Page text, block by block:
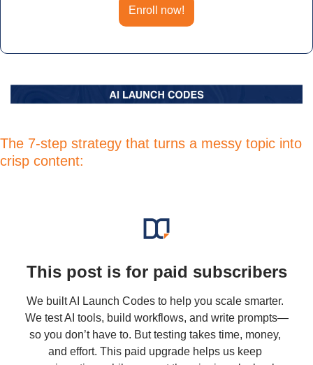
Enroll now!
The 7-step strategy that turns a messy topic into
crisp content:
This post is for paid subscribers
We built AI Launch Codes to help you scale smarter.
We test AI tools, build workflows, and write prompts—
so you don’t have to. But testing takes time, money,
and effort. This paid upgrade helps us keep